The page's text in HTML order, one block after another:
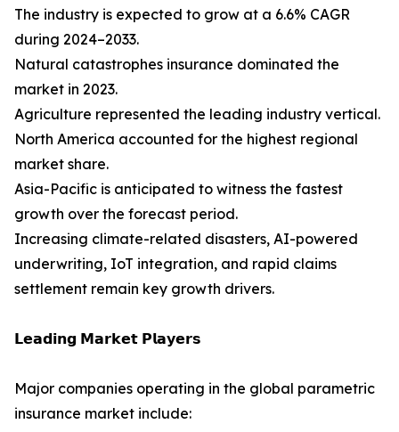
The industry is expected to grow at a 6.6% CAGR
during 2024–2033.
Natural catastrophes insurance dominated the
market in 2023.
Agriculture represented the leading industry vertical.
North America accounted for the highest regional
market share.
Asia-Pacific is anticipated to witness the fastest
growth over the forecast period.
Increasing climate-related disasters, AI-powered
underwriting, IoT integration, and rapid claims
settlement remain key growth drivers.
𝗟𝗲𝗮𝗱𝗶𝗻𝗴 𝗠𝗮𝗿𝗸𝗲𝘁 𝗣𝗹𝗮𝘆𝗲𝗿𝘀
Major companies operating in the global parametric
insurance market include: